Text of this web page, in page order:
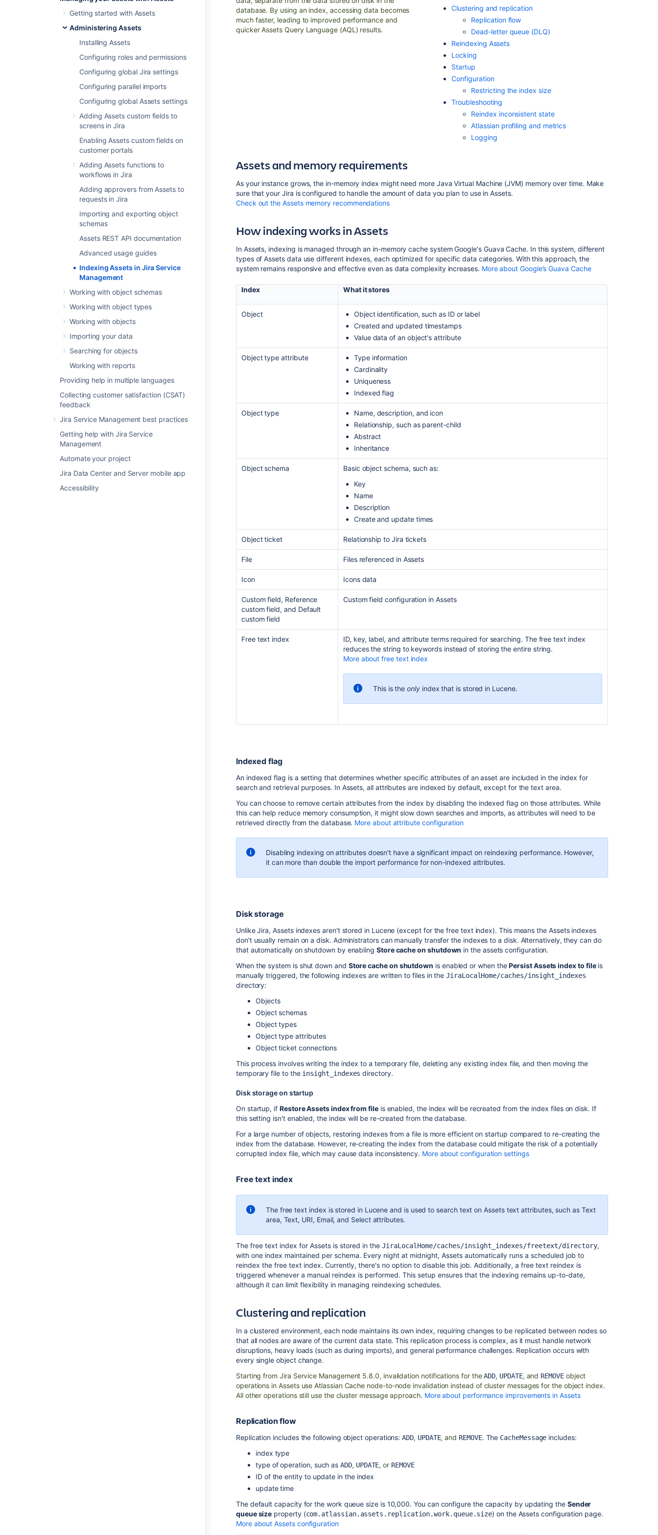
Getting started with Assets
Administering Assets
Installing Assets
Configuring roles and permissions
Configuring global Jira settings
Configuring parallel imports
Configuring global Assets settings
Adding Assets custom fields to
screens in Jira
Enabling Assets custom fields on
customer portals
Adding Assets functions to
workflows in Jira
Adding approvers from Assets to
requests in Jira
Importing and exporting object
schemas
Assets REST API documentation
Advanced usage guides
Indexing Assets in Jira Service
Management
Working with object schemas
Working with object types
Working with objects
Importing your data
Searching for objects
Working with reports
Providing help in multiple languages
Collecting customer satisfaction (CSAT)
feedback
Jira Service Management best practices
Getting help with Jira Service
Management
Automate your project
Jira Data Center and Server mobile app
Accessibility
custom
load
database. By using an index, accessing data becomes
much faster, leading to improved performance and
quicker Assets Query Language (AQL) results.
Clustering and replication
Replication flow
Dead-letter queue (DLQ)
Reindexing Assets
Locking
Startup
Configuration
Restricting the index size
Troubleshooting
Reindex inconsistent state
Atlassian profiling and metrics
Logging
Assets and memory requirements
As your instance grows, the in-memory index might need more Java Virtual Machine (JVM) memory over time. Make
sure that your Jira is configured to handle the amount of data you plan to use in Assets.
Check out the Assets memory recommendations
How indexing works in Assets
In Assets, indexing is managed through an in-memory cache system Google's Guava Cache. In this system, different
types of Assets data use different indexes, each optimized for specific data categories. With this approach, the
system remains responsive and effective even as data complexity increases. More about Google’s Guava Cache
Index What it stores
Object
Object identification, such as ID or label
Created and updated timestamps
Value data of an object's attribute
Object type attribute
Type information
Cardinality
Uniqueness
Indexed flag
Object type
Name, description, and icon
Relationship, such as parent-child
Abstract
Inheritance
Object schema
Basic object schema, such as:
Key
Name
Description
Create and update times
Object ticket Relationship to Jira tickets
File Files referenced in Assets
Icon Icons data
Custom field, Reference
custom field, and Default
custom field
Custom field configuration in Assets
Free text index
ID, key, label, and attribute terms required for searching. The free text index
reduces the string to keywords instead of storing the entire string.
More about free text index
This is theonlyindex that is stored in Lucene.
Indexed flag
An indexed flag is a setting that determines whether specific attributes of an asset are included in the index for
search and retrieval purposes. In Assets, all attributes are indexed by default, except for the text area.
You can choose to remove certain attributes from the index by disabling the indexed flag on those attributes. While
this can help reduce memory consumption, it might slow down searches and imports, as attributes will need to be
retrieved directly from the database. More about attribute configuration
Disabling indexing on attributes doesn't have a significant impact on reindexing performance. However,
it can more than double the import performance for non-indexed attributes.
Disk storage
Unlike Jira, Assets indexes aren't stored in Lucene (except for the free text index). This means the Assets indexes
don't usually remain on a disk. Administrators can manually transfer the indexes to a disk. Alternatively, they can do
that automatically on shutdown by enabling Store cache on shutdown in the assets configuration.
When the system is shut down and Store cache on shutdown is enabled or when thePersist Assets index to fileis
manually triggered, the following indexes are written to files in theJiraLocalHome/caches/insight_indexes
directory:
Objects
Object schemas
Object types
Object type attributes
Object ticket connections
This process involves writing the index to a temporary file, deleting any existing index file, and then moving the
temporary file to the insight_indexes directory.
Disk storage on startup
On startup, if Restore Assets index from fileis enabled, the index will be recreated from the index files on disk. If
this setting isn't enabled, the index will be re-created from the database.
For a large number of objects, restoring indexes from a file is more efficient on startup compared to re-creating the
index from the database. However, re-creating the index from the database could mitigate the risk of a potentially
corrupted index file, which may cause data inconsistency. More about configuration settings
Free text index
The free text index is stored in Lucene and is used to search text on Assets text attributes, such as Text
area, Text, URI, Email, and Select attributes.
The free text index for Assets is stored in the JiraLocalHome/caches/insight_indexes/freetext/directory,
with one index maintained per schema. Every night at midnight, Assets automatically runs a scheduled job to
reindex the free text index. Currently, there's no option to disable this job. Additionally, a free text reindex is
triggered whenever a manual reindex is performed. This setup ensures that the indexing remains up-to-date,
although it can limit flexibility in managing reindexing schedules.
Clustering and replication
In a clustered environment, each node maintains its own index, requiring changes to be replicated between nodes so
that all nodes are aware of the current data state. This replication process is complex, as it must handle network
disruptions, heavy loads (such as during imports), and general performance challenges. Replication occurs with
every single object change.
Starting from Jira Service Management 5.8.0, invalidation notifications for theADD, UPDATE, and REMOVEobject
operations in Assets use Atlassian Cache node-to-node invalidation instead of cluster messages for the object index.
All other operations still use the cluster message approach. More about performance improvements in Assets
Replication flow
Replication includes the following object operations:ADD, UPDATE, and REMOVE. The CacheMessage includes:
index type
type of operation, such asADD, UPDATE, or REMOVE
ID of the entity to update in the index
update time
The default capacity for the work queue size is 10,000. You can configure the capacity by updating the Sender
queue size property (com.atlassian.assets.replication.work.queue.size) on the Assets configuration page.
More about Assets configuration